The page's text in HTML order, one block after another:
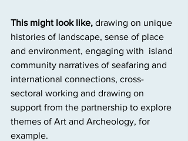
This might look like, drawing on unique
histories of landscape, sense of place
and environment, engaging with  island
community narratives of seafaring and
international connections, cross-
sectoral working and drawing on
support from the partnership to explore
themes of Art and Archeology, for
example.